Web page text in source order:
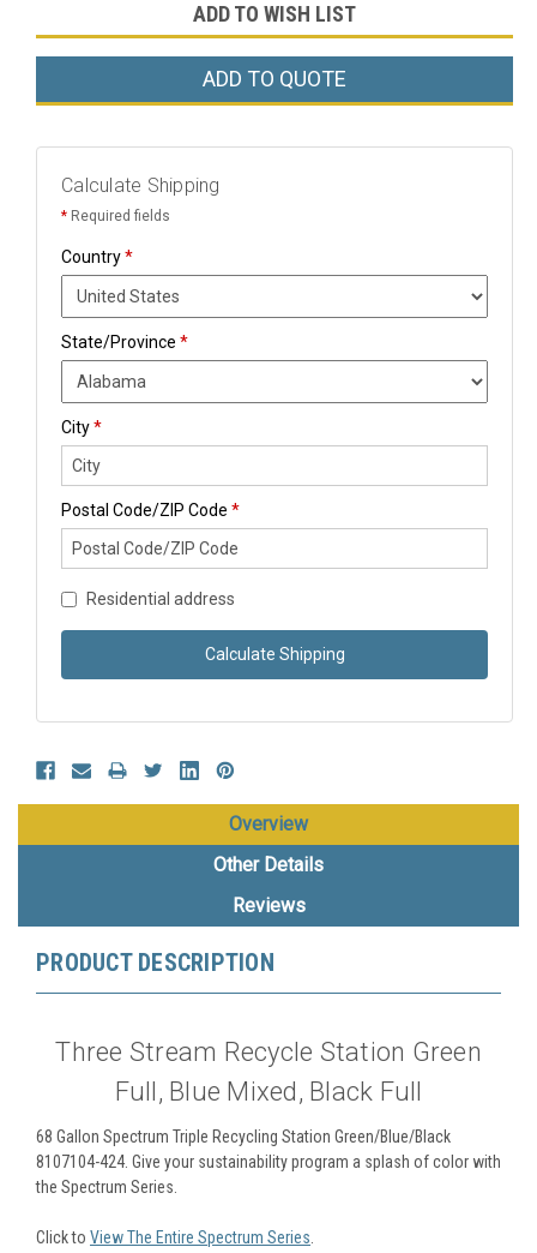
ADD TO WISH LIST
ADD TO QUOTE
Calculate Shipping
* Required fields
Country*
State/Province *
City*
Postal Code/ZIP Code *
Residential address
Calculate Shipping
Overview
Other Details
Reviews
PRODUCT DESCRIPTION
Three Stream Recycle Station Green
Full, Blue Mixed, Black Full
68 Gallon Spectrum Triple Recycling Station Green/Blue/Black
8107104-424. Give your sustainability program a splash of color with
the Spectrum Series.
Click to View The Entire Spectrum Series.